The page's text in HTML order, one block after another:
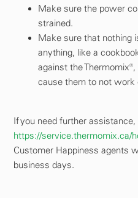
Make sure the power
strained.
Make sure that nothing
anything, like a
against the
cause them to not work
If you need further
https://service.thermomix.ca/
Customer Happiness agents
business days.